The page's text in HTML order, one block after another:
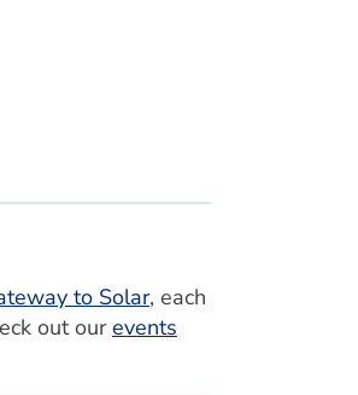
to Solar, each
out ourevents